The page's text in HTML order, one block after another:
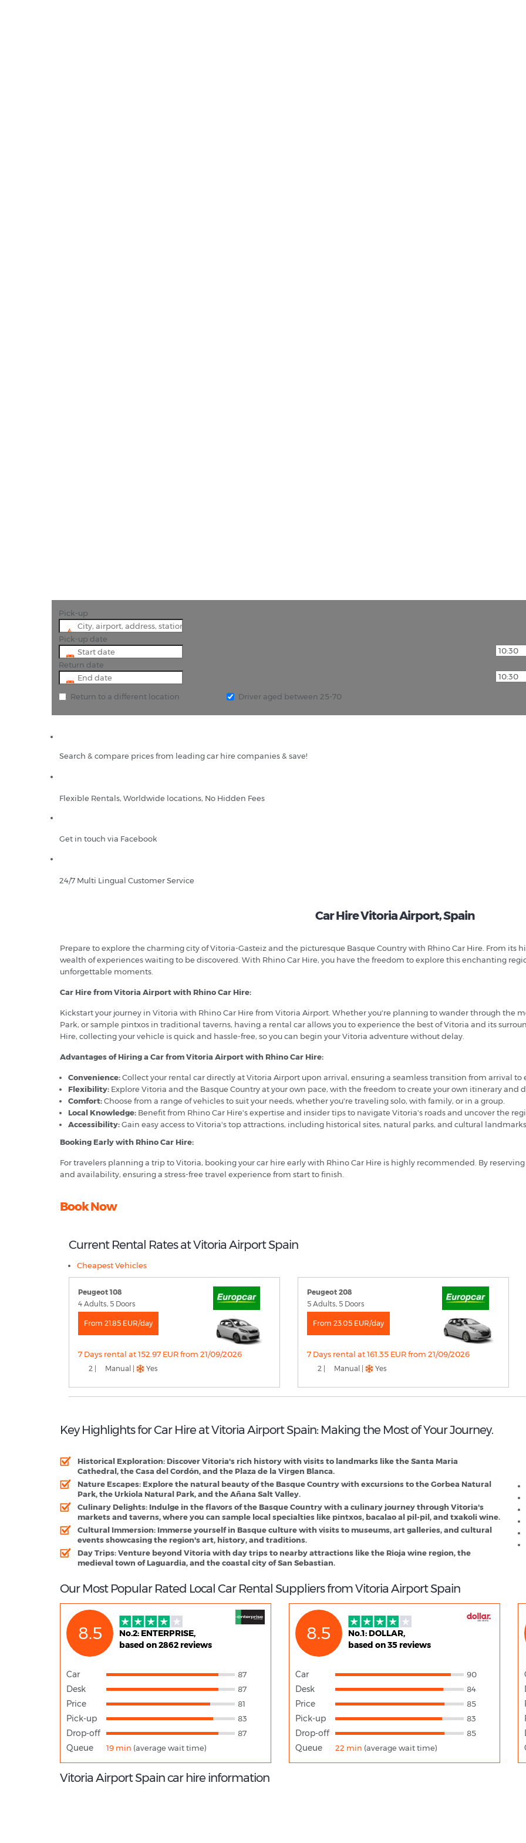
Pick-up
Pick-up date
Return date
Return to a different location Driver aged between 25-70
Search & compare prices from leading car hire companies & save!
Flexible Rentals, Worldwide locations, No Hidden Fees
Get in touch via Facebook
24/7 Multi Lingual Customer Service
Car Hire Vitoria Airport, Spain
Prepare to explore the charming city of Vitoria-Gasteiz and the picturesque Basque Country with Rhino Car Hire. From its
wealth of experiences waiting to be discovered. With Rhino Car Hire, you have the freedom to explore this enchanting
unforgettable moments.
Car Hire from Vitoria Airport with Rhino Car Hire:
Kickstart your journey in Vitoria with Rhino Car Hire from Vitoria Airport. Whether you're planning to wander through the
Park, or sample pintxos in traditional taverns, having a rental car allows you to experience the best of Vitoria and its
Hire, collecting your vehicle is quick and hassle-free, so you can begin your Vitoria adventure without delay.
Advantages of Hiring a Car from Vitoria Airport with Rhino Car Hire:
Convenience:Collect your rental car directly at Vitoria Airport upon arrival, ensuring a seamless transition from arrival to
Flexibility: Explore Vitoria and the Basque Country at your own pace, with the freedom to create your own itinerary and
Comfort:Choose from a range of vehicles to suit your needs, whether you're traveling solo, with family, or in a group.
Local Knowledge: Benefit from Rhino Car Hire's expertise and insider tips to navigate Vitoria's roads and uncover the
Accessibility:Gain easy access to Vitoria's top attractions, including historical sites, natural parks, and cultural
Booking Early with Rhino Car Hire:
For travelers planning a trip to Vitoria, booking your car hire early with Rhino Car Hire is highly recommended. By
and availability, ensuring a stress-free travel experience from start to finish.
Book Now
Current Rental Rates at Vitoria Airport Spain
Cheapest Vehicles
Peugeot 108
4 Adults, 5 Doors
From 21.85 EUR/day
7 Days rental at 152.97 EUR from 21/09/2026
2 | Manual | Yes
Peugeot 208
5 Adults, 5 Doors
From 23.05 EUR/day
7 Days rental at 161.35 EUR from 21/09/2026
2 | Manual | Yes
Key Highlights for Car Hire at Vitoria Airport Spain: Making the Most of Your Journey.
Historical Exploration: Discover Vitoria's rich history with visits to landmarks like the Santa Maria
Cathedral, the Casa del Cordón, and the Plaza de la Virgen Blanca.
Nature Escapes: Explore the natural beauty of the Basque Country with excursions to the Gorbea Natural
Park, the Urkiola Natural Park, and the Añana Salt Valley.
Culinary Delights: Indulge in the flavors of the Basque Country with a culinary journey through Vitoria's
markets and taverns, where you can sample local specialties like pintxos, bacalao al pil-pil, and txakoli wine.
Cultural Immersion: Immerse yourself in Basque culture with visits to museums, art galleries, and cultural
events showcasing the region's art, history, and traditions.
Day Trips:Venture beyond Vitoria with day trips to nearby attractions like the Rioja wine region, the
medieval town of Laguardia, and the coastal city of San Sebastian.
Our Most Popular Rated Local Car Rental Suppliers from Vitoria Airport Spain
8.5
No.2: ENTERPRISE,
based on 2862 reviews
Car 87
Desk 87
Price 81
Pick-up 83
Drop-off 87
Queue 19 min (average wait time)
8.5
No.1: DOLLAR,
based on 35 reviews
Car 90
Desk 84
Price 85
Pick-up 83
Drop-off 85
Queue 22 min (average wait time)
Vitoria Airport Spain car hire information